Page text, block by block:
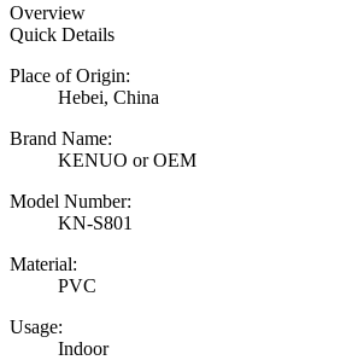
Overview
Quick Details
Place of Origin:
Hebei, China
Brand Name:
KENUO or OEM
Model Number:
KN-S801
Material:
PVC
Usage:
Indoor